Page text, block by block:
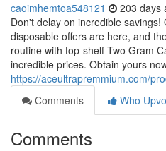
caoimhemtoa548121 203 days
Don't delay on incredible
disposable offers are here, and
routine with top-shelf Two Gram
incredible prices. Obtain yours
https://aceultrapremmium.com/
Comments
Who
Comments